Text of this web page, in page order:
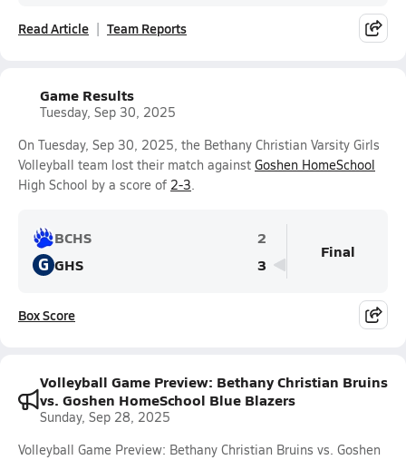
Read Article Team Reports
Game Results
Tuesday, Sep 30, 2025
On Tuesday, Sep 30, 2025, the Bethany Christian Varsity Girls
Volleyball team lost their match against Goshen HomeSchool
High School by a score of 2-3.
BCHS 2
G GHS 3
Final
Box Score
Volleyball Game Preview: Bethany Christian Bruins
vs. Goshen HomeSchool Blue Blazers
Sunday, Sep 28, 2025
Volleyball Game Preview: Bethany Christian Bruins vs. Goshen